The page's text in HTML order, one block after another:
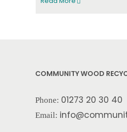
COMMUNITY WOOD
Phone: 01273 20 30 40
Email: